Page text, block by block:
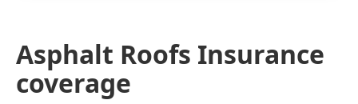
Asphalt Roofs Insurance
coverage